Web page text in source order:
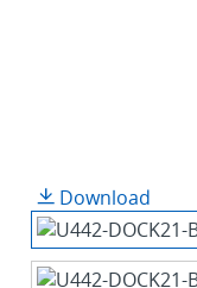
Download